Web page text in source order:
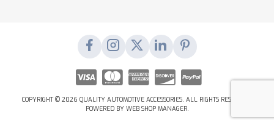
COPYRIGHT © 2026 QUALITY AUTOMOTIVE ACCESSORIES. ALL RIGHTS RESERVED.
POWERED BY WEB SHOP MANAGER.